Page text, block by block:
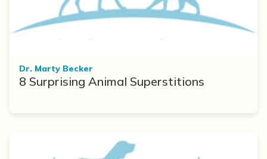
Dr. Marty Becker
8 Surprising Animal Superstitions